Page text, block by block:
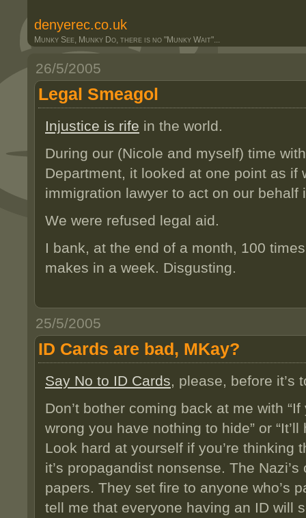
denyerec.co.uk
Munky See, Munky Do, there is no "Munky Wait"...
26/5/2005
Legal Smeagol
Injustice is rife in the world.
During our (Nicole and myself) time
Department, it looked at one point as if
immigration lawyer to act on our behalf
We were refused legal aid.
I bank, at the end of a month, 100
makes in a week. Disgusting.
25/5/2005
ID Cards are bad, MKay?
Say No to ID Cards, please, before it’s
Don’t bother coming back at me with
wrong you have nothing to hide” or
Look hard at yourself if you’re thinking
it’s propagandist nonsense. The
papers. They set fire to anyone who’s
tell me that everyone having an ID will